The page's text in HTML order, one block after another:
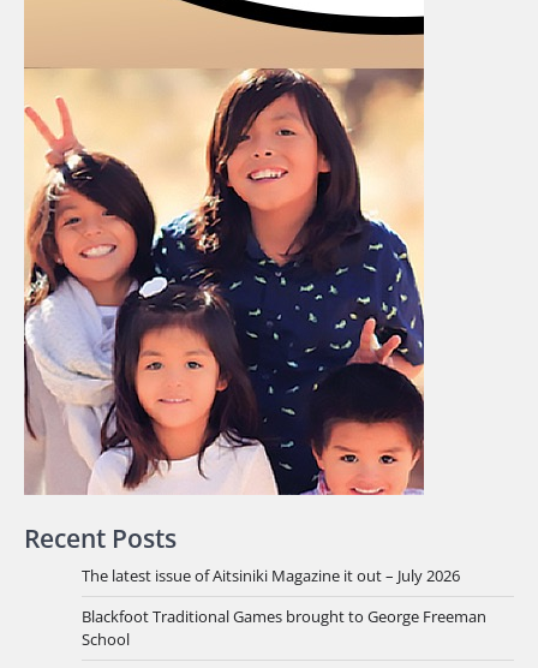
Recent Posts
The latest issue of Aitsiniki Magazine it out – July 2026
Blackfoot Traditional Games brought to George Freeman
School